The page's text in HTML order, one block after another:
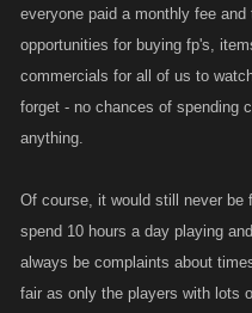
everyone paid a monthly fee
opportunities for buying fp's,
commercials for all of us to
forget - no chances of spending
anything.
Of course, it would still never be
spend 10 hours a day playing
always be complaints about
fair as only the players with lots